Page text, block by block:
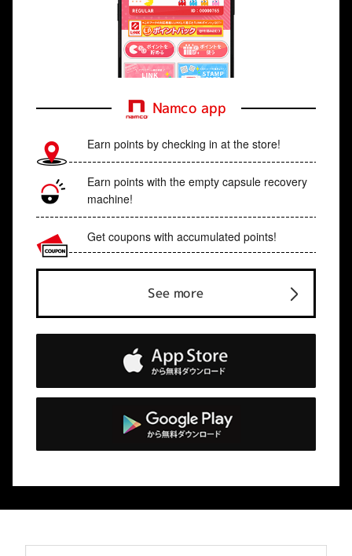
Namco app
Earn points by checking in at the store!
Earn points with the empty capsule recovery
machine!
Get coupons with accumulated points!
See more